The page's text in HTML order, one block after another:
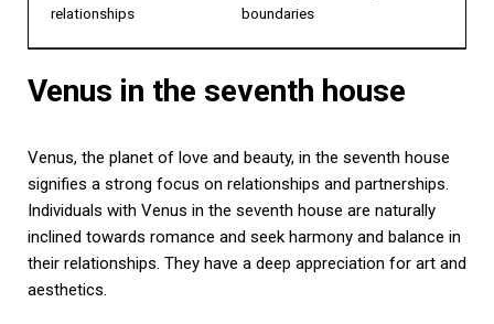
relationships
boundaries
Venus in the seventh house
Venus, the planet of love and beauty, in the seventh house
signifies a strong focus on relationships and partnerships.
Individuals with Venus in the seventh house are naturally
inclined towards romance and seek harmony and balance in
their relationships. They have a deep appreciation for art and
aesthetics.